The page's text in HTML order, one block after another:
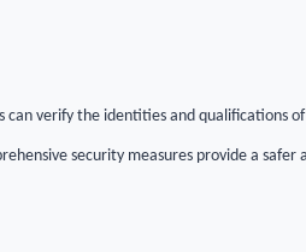
verify the identities and qualifications
security measures provide a